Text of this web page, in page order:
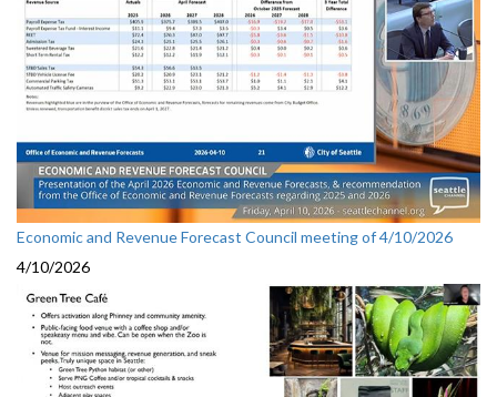
Economic and Revenue Forecast Council meeting of 4/10/2026
4/10/2026